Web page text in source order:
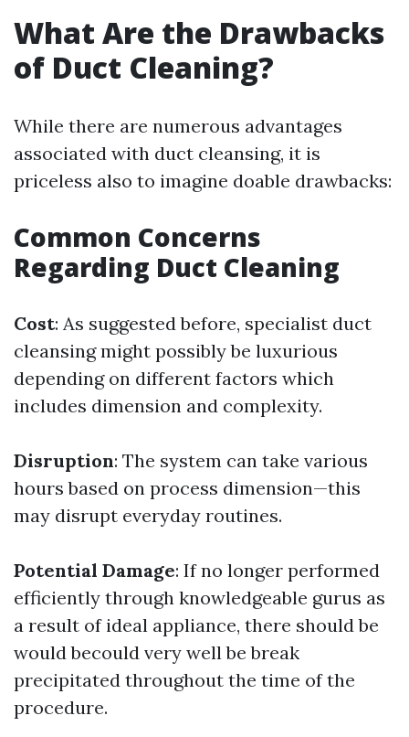
What Are the Drawbacks
of Duct Cleaning?
While there are numerous advantages
associated with duct cleansing, it is
priceless also to imagine doable drawbacks:
Common Concerns
Regarding Duct Cleaning
Cost: As suggested before, specialist duct
cleansing might possibly be luxurious
depending on different factors which
includes dimension and complexity.
Disruption: The system can take various
hours based on process dimension—this
may disrupt everyday routines.
Potential Damage: If no longer performed
efficiently through knowledgeable gurus as
a result of ideal appliance, there should be
would becould very well be break
precipitated throughout the time of the
procedure.